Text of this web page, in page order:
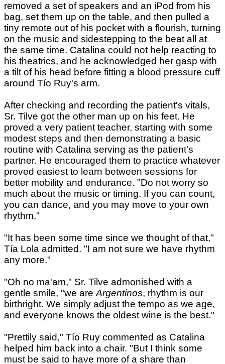
removed a set of speakers and an iPod from his
bag, set them up on the table, and then pulled a
tiny remote out of his pocket with a flourish, turning
on the music and sidestepping to the beat all at
the same time. Catalina could not help reacting to
his theatrics, and he acknowledged her gasp with
a tilt of his head before fitting a blood pressure cuff
around Tío Ruy's arm.
After checking and recording the patient's vitals,
Sr. Tilve got the other man up on his feet. He
proved a very patient teacher, starting with some
modest steps and then demonstrating a basic
routine with Catalina serving as the patient's
partner. He encouraged them to practice whatever
proved easiest to learn between sessions for
better mobility and endurance. "Do not worry so
much about the music or timing. If you can count,
you can dance, and you may move to your own
rhythm."
"It has been some time since we thought of that,"
Tía Lola admitted. "I am not sure we have rhythm
any more."
"Oh no ma'am," Sr. Tilve admonished with a
gentle smile, "we are Argentinos, rhythm is our
birthright. We simply adjust the tempo as we age,
and everyone knows the oldest wine is the best."
"Prettily said," Tío Ruy commented as Catalina
helped him back into a chair. "But I think some
must be said to have more of a share than